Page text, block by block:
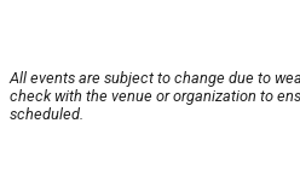
All events are subject to change due to
check with the venue or organization to
scheduled.